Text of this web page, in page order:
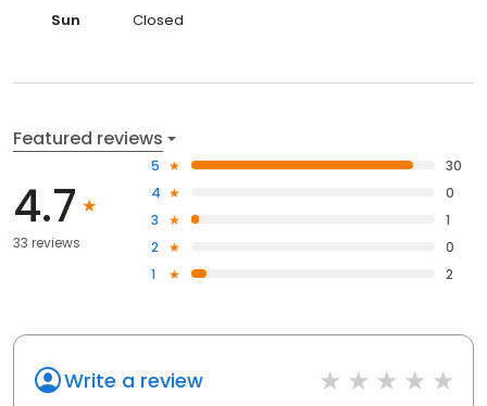
Sun
Closed
Featured reviews
4.7
33 reviews
5
30
4
0
3
1
2
0
1
2
Write a review